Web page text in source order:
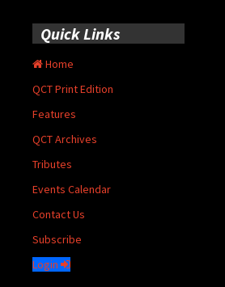
Quick Links
Home
QCT Print Edition
Features
QCT Archives
Tributes
Events Calendar
Contact Us
Subscribe
Login